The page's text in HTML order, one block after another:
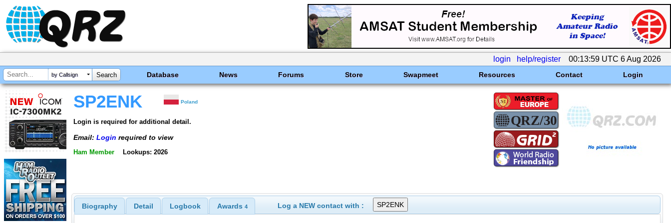
login help/register 00:13:59 UTC 6 Aug 2026
by Callsign Database News Forums Store Swapmeet Resources Contact Login
SP2ENK Poland
Login is required for additional detail.
Email: Login required to view
Ham Member Lookups: 2026
Biography Detail Logbook Awards 4 Log a NEW contact with :